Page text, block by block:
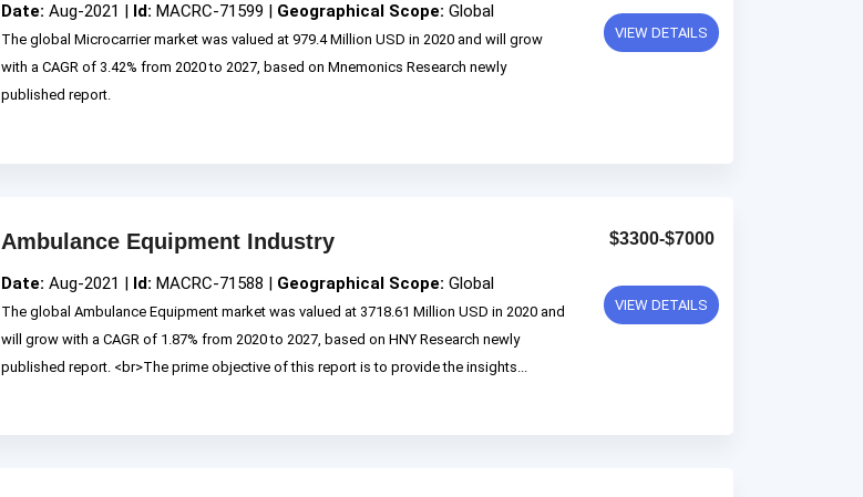
Date: Aug-2021 | Id: MACRC-71599 | Geographical Scope: Global
The global Microcarrier market was valued at 979.4 Million USD in 2020 and will grow
with a CAGR of 3.42% from 2020 to 2027, based on Mnemonics Research newly
published report.
VIEW DETAILS
Ambulance Equipment Industry
Date: Aug-2021 | Id: MACRC-71588 | Geographical Scope: Global
The global Ambulance Equipment market was valued at 3718.61 Million USD in 2020 and
will grow with a CAGR of 1.87% from 2020 to 2027, based on HNY Research newly
published report. <br>The prime objective of this report is to provide the insights...
$3300-$7000
VIEW DETAILS